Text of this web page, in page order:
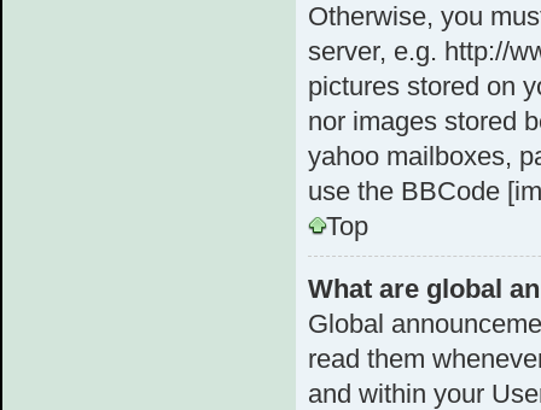
Otherwise, you
server, e.g. http://
pictures stored on
nor images stored
yahoo mailboxes,
use the BBCode
Top
What are global
Global
read them
and within your